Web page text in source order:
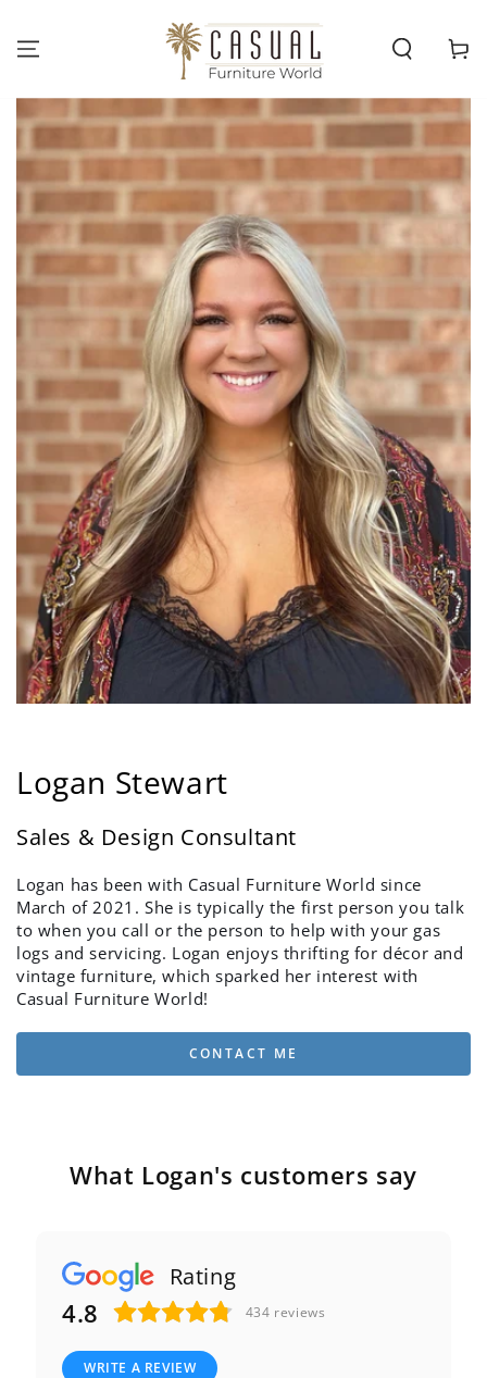
Cart
Logan Stewart
Sales & Design Consultant
Logan has been with Casual Furniture World since
March of 2021. She is typically the first person you talk
to when you call or the person to help with your gas
logs and servicing. Logan enjoys thrifting for décor and
vintage furniture, which sparked her interest with
Casual Furniture World!
CONTACT ME
What Logan's customers say
Rating
4.8 434 reviews
WRITE A REVIEW